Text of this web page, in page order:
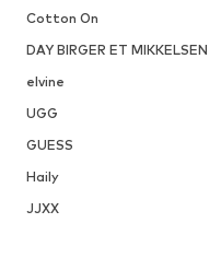
Cotton On
DAY BIRGER ET MIKKELSEN
elvine
UGG
GUESS
Haily
JJXX